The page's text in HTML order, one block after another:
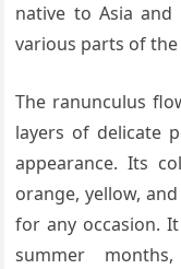
native to Asia
various parts of
The ranunculus
layers of delicate
appearance. Its
orange, yellow,
for any occasion.
summer